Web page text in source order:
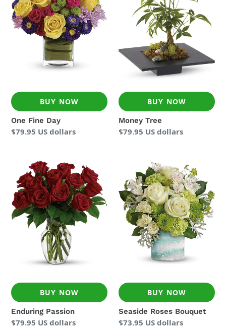
BUY NOW
One Fine Day
Regular
$79.95 US dollars
BUY NOW
Money Tree
Regular
$79.95 US dollars
Enduring
Passion
BUY NOW
Enduring Passion
Regular
$79.95 US dollars
Roses
Bouquet
BUY NOW
Seaside Roses Bouquet
Regular
$73.95 US dollars